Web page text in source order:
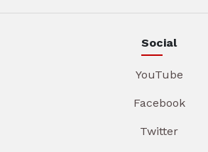
Social
YouTube
Facebook
Twitter